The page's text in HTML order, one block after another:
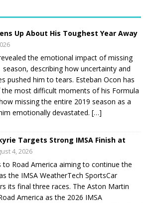
Up About His Toughest Year Away
the emotional impact of missing
describing how uncertainty and
pushed him to tears. Esteban Ocon has
most difficult moments of his Formula
missing the entire 2019 season as a
emotionally devastated. […]
Targets Strong IMSA Finish at
4, 2026
Road America aiming to continue the
the IMSA WeatherTech SportsCar
its final three races. The Aston Martin
America as the 2026 IMSA